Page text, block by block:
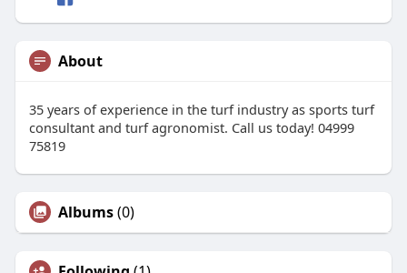
About
35 years of experience in the turf industry as sports turf
consultant and turf agronomist. Call us today! 04999
75819
Albums(0)